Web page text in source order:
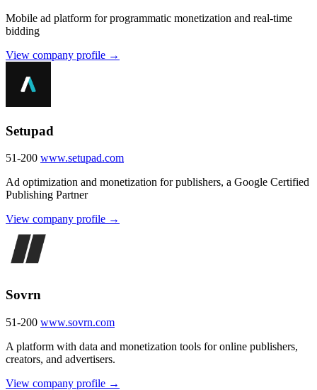
Mobile ad platform for programmatic monetization and real-time
bidding
View company profile →
Setupad
51-200 www.setupad.com
Ad optimization and monetization for publishers, a Google Certified
Publishing Partner
View company profile →
Sovrn
51-200 www.sovrn.com
A platform with data and monetization tools for online publishers,
creators, and advertisers.
View company profile →